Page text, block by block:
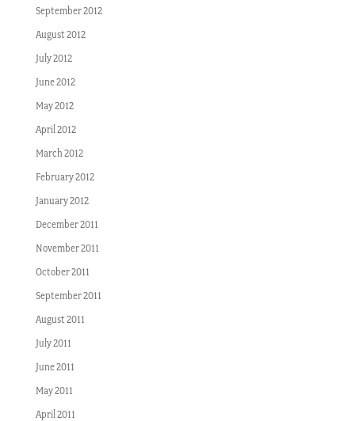
September 2012
August 2012
July 2012
June 2012
May 2012
April 2012
March 2012
February 2012
January 2012
December 2011
November 2011
October 2011
September 2011
August 2011
July 2011
June 2011
May 2011
April 2011